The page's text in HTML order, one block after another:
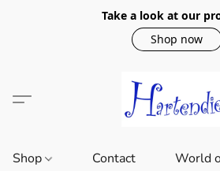
Take a look at our
Shop now
Shop Contact World